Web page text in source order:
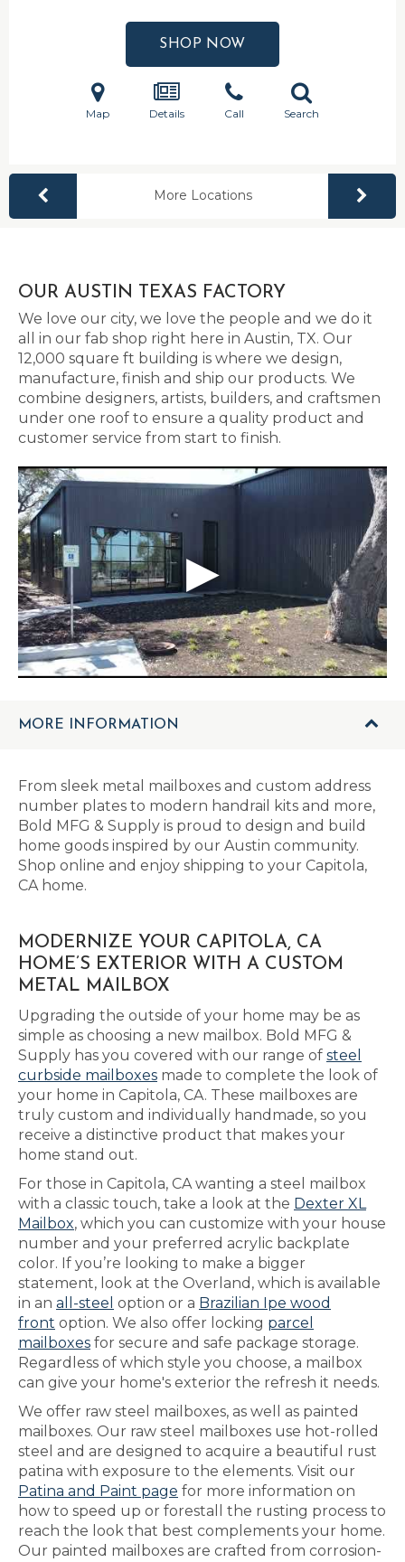
SHOP NOW
Map Details Call Search
More Locations
OUR AUSTIN TEXAS FACTORY
We love our city, we love the people and we do it
all in our fab shop right here in Austin, TX. Our
12,000 square ft building is where we design,
manufacture, finish and ship our products. We
combine designers, artists, builders, and craftsmen
under one roof to ensure a quality product and
customer service from start to finish.
MORE INFORMATION
From sleek metal mailboxes and custom address
number plates to modern handrail kits and more,
Bold MFG & Supply is proud to design and build
home goods inspired by our Austin community.
Shop online and enjoy shipping to your Capitola,
CA home.
MODERNIZE YOUR CAPITOLA, CA
HOME’S EXTERIOR WITH A CUSTOM
METAL MAILBOX
Upgrading the outside of your home may be as
simple as choosing a new mailbox. Bold MFG &
Supply has you covered with our range of steel
curbside mailboxes made to complete the look of
your home in Capitola, CA. These mailboxes are
truly custom and individually handmade, so you
receive a distinctive product that makes your
home stand out.
For those in Capitola, CA wanting a steel mailbox
with a classic touch, take a look at the Dexter XL
Mailbox, which you can customize with your house
number and your preferred acrylic backplate
color. If you’re looking to make a bigger
statement, look at the Overland, which is available
in an all-steel option or a Brazilian Ipe wood
front option. We also offer locking parcel
mailboxes for secure and safe package storage.
Regardless of which style you choose, a mailbox
can give your home's exterior the refresh it needs.
We offer raw steel mailboxes, as well as painted
mailboxes. Our raw steel mailboxes use hot-rolled
steel and are designed to acquire a beautiful rust
patina with exposure to the elements. Visit our
Patina and Paint page for more information on
how to speed up or forestall the rusting process to
reach the look that best complements your home.
Our painted mailboxes are crafted from corrosion-